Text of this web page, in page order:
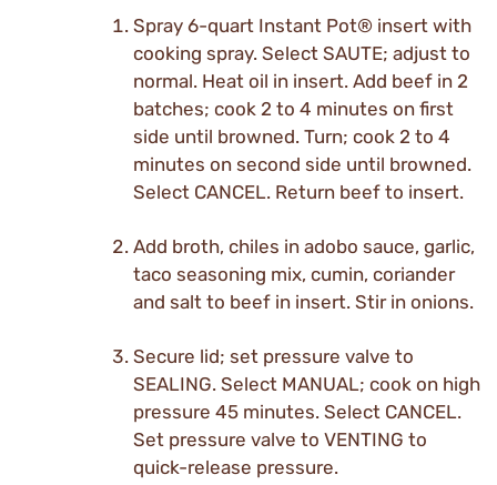
Spray 6-quart Instant Pot® insert with
cooking spray. Select SAUTE; adjust to
normal. Heat oil in insert. Add beef in 2
batches; cook 2 to 4 minutes on first
side until browned. Turn; cook 2 to 4
minutes on second side until browned.
Select CANCEL. Return beef to insert.
Add broth, chiles in adobo sauce, garlic,
taco seasoning mix, cumin, coriander
and salt to beef in insert. Stir in onions.
Secure lid; set pressure valve to
SEALING. Select MANUAL; cook on high
pressure 45 minutes. Select CANCEL.
Set pressure valve to VENTING to
quick-release pressure.